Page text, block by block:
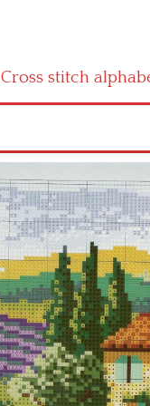
Cross stitch